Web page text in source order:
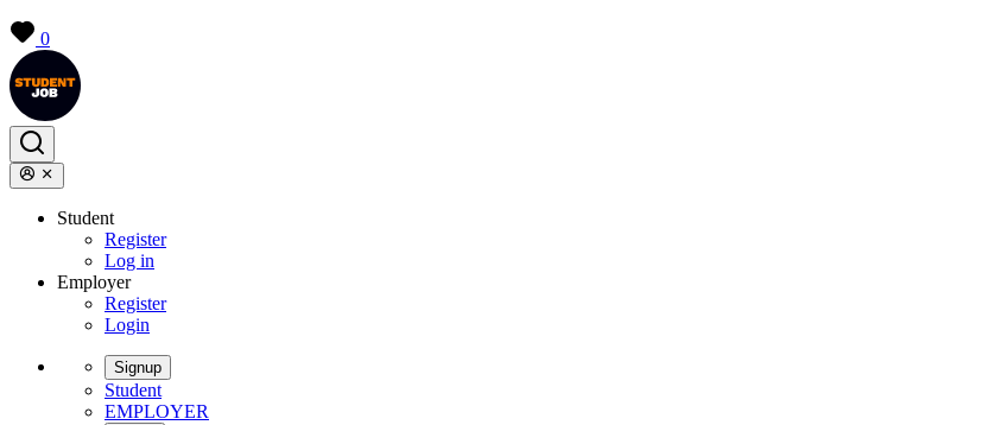
0
Student
Register
Log in
Employer
Register
Login
Signup
Student
EMPLOYER